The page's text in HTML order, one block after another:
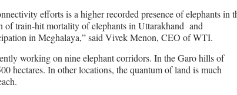
efforts is a higher recorded presence of elephants in
of train-hit mortality of elephants in Uttarakhand and
in Meghalaya,” said Vivek Menon, CEO of WTI.
working on nine elephant corridors. In the Garo hills of
hectares. In other locations, the quantum of land is much